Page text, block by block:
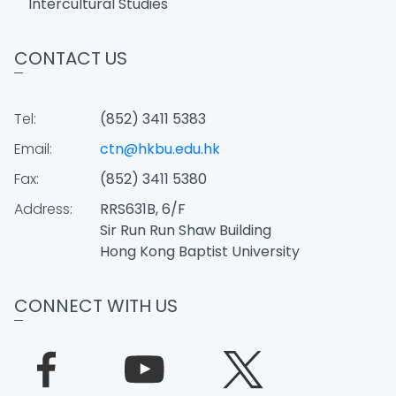
CONTACT US
Tel:
(852) 3411 5383
Email:
ctn@hkbu.edu.hk
Fax:
(852) 3411 5380
Address:
RRS631B, 6/F
Sir Run Run Shaw Building
Hong Kong Baptist University
CONNECT WITH US